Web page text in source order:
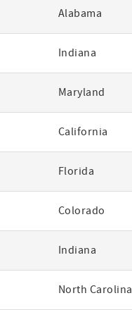
Alabama
Indiana
Maryland
California
Florida
Colorado
Indiana
North Carolina